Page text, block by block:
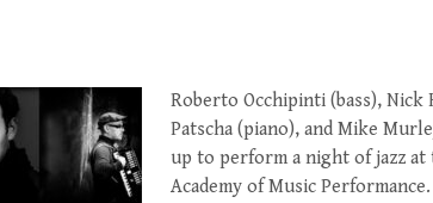
Roberto Occhipinti (bass), Nick
Patscha (piano), and Mike
up to perform a night of jazz
Academy of Music Performance.